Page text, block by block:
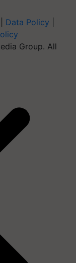
Data Policy
Group. All